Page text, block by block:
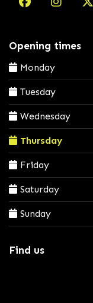
Opening times
Monday
Tuesday
Wednesday
Thursday
Friday
Saturday
Sunday
Find us